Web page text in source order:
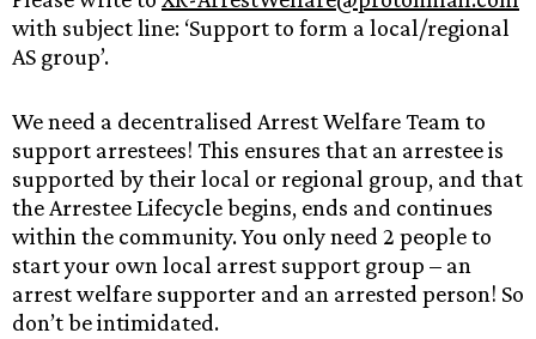
with subject line: ‘Support to form a local/regional
AS group’.
We need a decentralised Arrest Welfare Team to
support arrestees! This ensures that an arrestee is
supported by their local or regional group, and that
the Arrestee Lifecycle begins, ends and continues
within the community. You only need 2 people to
start your own local arrest support group – an
arrest welfare supporter and an arrested person! So
don’t be intimidated.